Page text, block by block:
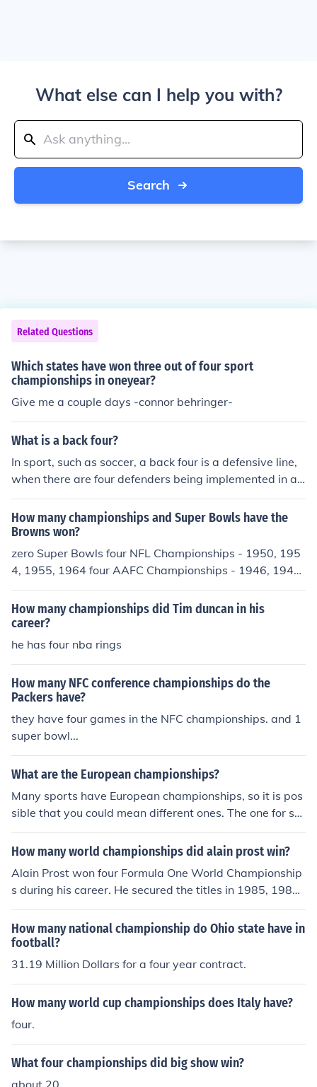
What else can I help you with?
Search
Related Questions
Which states have won three out of four sport
championships in oneyear?
Give me a couple days -connor behringer-
What is a back four?
In sport, such as soccer, a back four is a defensive line,
when there are four defenders being implemented in a s
ingle game or attack.
How many championships and Super Bowls have the
Browns won?
zero Super Bowls four NFL Championships - 1950, 195
4, 1955, 1964 four AAFC Championships - 1946, 1947,
1948, 1949
How many championships did Tim duncan in his
career?
he has four nba rings
How many NFC conference championships do the
Packers have?
they have four games in the NFC championships. and 1
super bowl...
What are the European championships?
Many sports have European championships, so it is pos
sible that you could mean different ones. The one for so
ccer is the biggest one, and features countries in Europe
playing the sport. It is played every four years, with tea
two years that are prior to it.
How many world championships did alain prost win?
Alain Prost won four Formula One World Championship
s during his career. He secured the titles in 1985, 1986,
1989, and 1993. Prost is regarded as one of the greate
st drivers in the history of the sport, known for his strate
gic approach and consistency on the track.
How many national championship do Ohio state have in
football?
31.19 Million Dollars for a four year contract.
How many world cup championships does Italy have?
four.
What four championships did big show win?
about 20